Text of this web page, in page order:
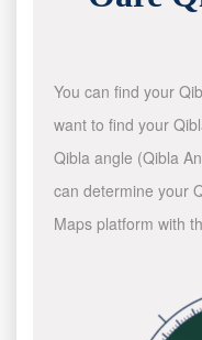
You can find your
want to find your
Qibla angle (Qibla
can determine your
Maps platform with